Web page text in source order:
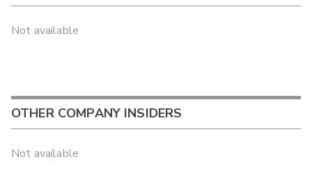
Not available
OTHER COMPANY INSIDERS
Not available